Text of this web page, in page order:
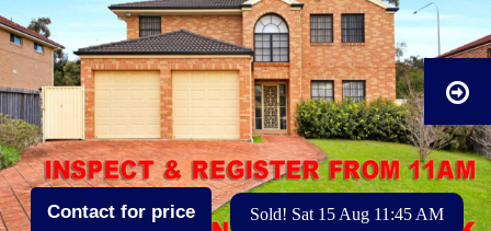
Contact for price Sold! Sat 15 Aug 11:45 AM